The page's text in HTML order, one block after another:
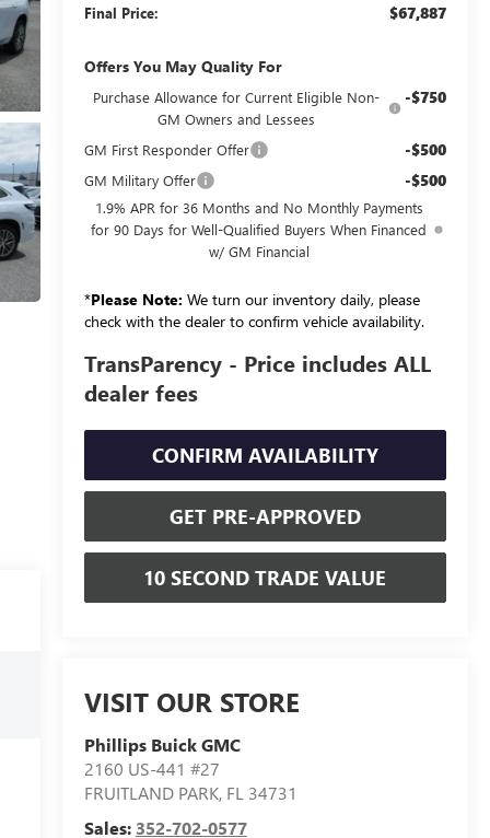
Final Price: $67,887
Offers You May Quality For
Purchase Allowance for Current Eligible Non-
GM Owners and Lessees
-$750
GM First Responder Offer -$500
GM Military Offer -$500
1.9% APR for 36 Months and No Monthly Payments
for 90 Days for Well-Qualified Buyers When Financed
w/ GM Financial
*Please Note: We turn our inventory daily, please
check with the dealer to confirm vehicle availability.
TransParency - Price includes ALL
dealer fees
CONFIRM AVAILABILITY
GET PRE-APPROVED
10 SECOND TRADE VALUE
VISIT OUR STORE
Phillips Buick GMC
2160 US-441 #27
FRUITLAND PARK, FL 34731
Sales: 352-702-0577